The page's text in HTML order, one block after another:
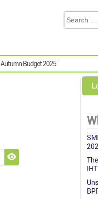
Autumn Budget 2025
Show Password
IHT